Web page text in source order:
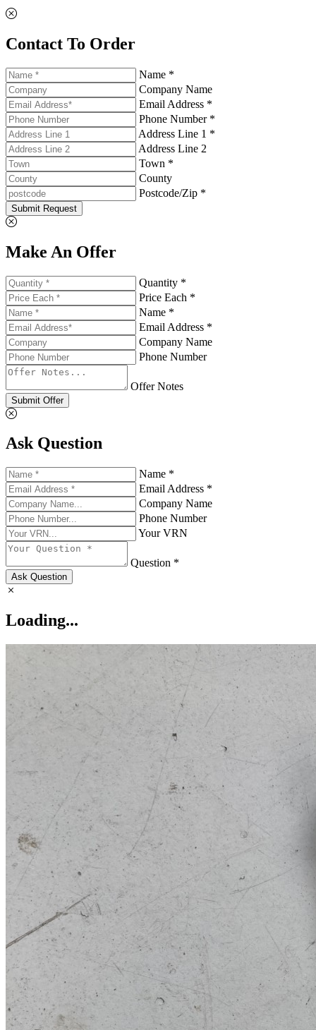
Contact To Order
Name *
Company Name
Email Address *
Phone Number *
Address Line 1 *
Address Line 2
Town *
County
Postcode/Zip *
Submit Request
Make An Offer
Quantity *
Price Each *
Name *
Email Address *
Company Name
Phone Number
Offer Notes
Submit Offer
Ask Question
Name *
Email Address *
Company Name
Phone Number
Your VRN
Question *
Ask Question
Loading...